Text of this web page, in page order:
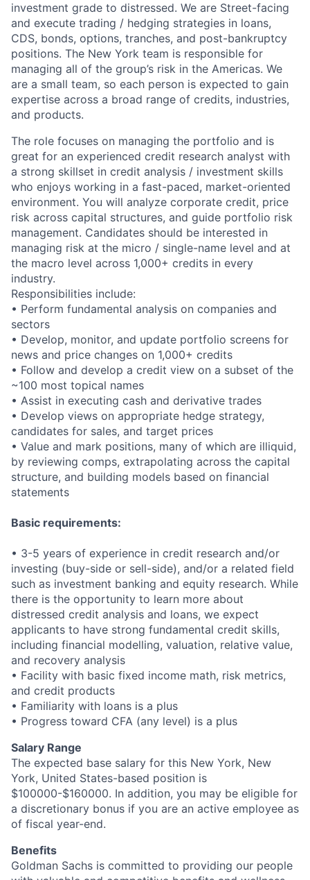
investment grade to distressed. We are Street-facing
and execute trading / hedging strategies in loans,
CDS, bonds, options, tranches, and post-bankruptcy
positions. The New York team is responsible for
managing all of the group’s risk in the Americas. We
are a small team, so each person is expected to gain
expertise across a broad range of credits, industries,
and products.
The role focuses on managing the portfolio and is
great for an experienced credit research analyst with
a strong skillset in credit analysis / investment skills
who enjoys working in a fast-paced, market-oriented
environment. You will analyze corporate credit, price
risk across capital structures, and guide portfolio risk
management. Candidates should be interested in
managing risk at the micro / single-name level and at
the macro level across 1,000+ credits in every
industry.
Responsibilities include:
• Perform fundamental analysis on companies and
sectors
• Develop, monitor, and update portfolio screens for
news and price changes on 1,000+ credits
• Follow and develop a credit view on a subset of the
~100 most topical names
• Assist in executing cash and derivative trades
• Develop views on appropriate hedge strategy,
candidates for sales, and target prices
• Value and mark positions, many of which are illiquid,
by reviewing comps, extrapolating across the capital
structure, and building models based on financial
statements
Basic requirements:
• 3-5 years of experience in credit research and/or
investing (buy-side or sell-side), and/or a related field
such as investment banking and equity research. While
there is the opportunity to learn more about
distressed credit analysis and loans, we expect
applicants to have strong fundamental credit skills,
including financial modelling, valuation, relative value,
and recovery analysis
• Facility with basic fixed income math, risk metrics,
and credit products
• Familiarity with loans is a plus
• Progress toward CFA (any level) is a plus
Salary Range
The expected base salary for this New York, New
York, United States-based position is
$100000-$160000. In addition, you may be eligible for
a discretionary bonus if you are an active employee as
of fiscal year-end.
Benefits
Goldman Sachs is committed to providing our people